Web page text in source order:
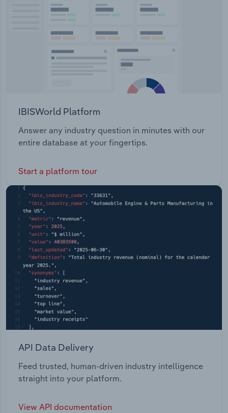
IBISWorld Platform
Answer any industry question in minutes with our
entire database at your fingertips.
Start a platform tour
API Data Delivery
Feed trusted, human-driven industry intelligence
straight into your platform.
View API documentation
Transportation and Warehousing
Wholesale Trade